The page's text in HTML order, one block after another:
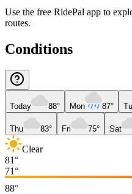
Use the free RidePal app to
routes.
Conditions
Today 88° Mon 87°
Thu 83° Fri 75° Sat
Clear
81°
71°
88°